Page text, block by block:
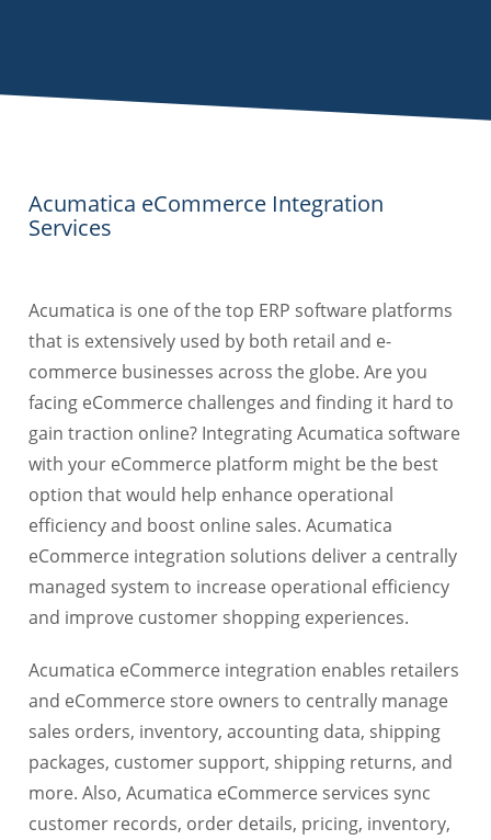
Acumatica eCommerce Integration
Services
Acumatica is one of the top ERP software platforms
that is extensively used by both retail and e-
commerce businesses across the globe. Are you
facing eCommerce challenges and finding it hard to
gain traction online? Integrating Acumatica software
with your eCommerce platform might be the best
option that would help enhance operational
efficiency and boost online sales. Acumatica
eCommerce integration solutions deliver a centrally
managed system to increase operational efficiency
and improve customer shopping experiences.
Acumatica eCommerce integration enables retailers
and eCommerce store owners to centrally manage
sales orders, inventory, accounting data, shipping
packages, customer support, shipping returns, and
more. Also, Acumatica eCommerce services sync
customer records, order details, pricing, inventory,